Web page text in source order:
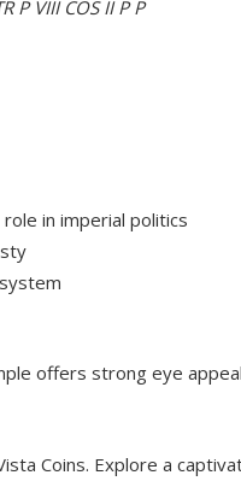
P VIII COS II P P
in imperial politics
offers strong eye
Coins. Explore a